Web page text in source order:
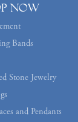
Now
Bands
Stone Jewelry
and Pendants